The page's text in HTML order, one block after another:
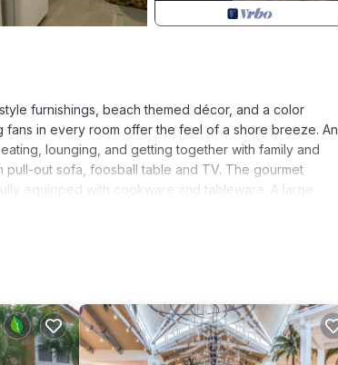
furnishings, beach themed décor, and a color
in every room offer the feel of a shore breeze. An
lounging, and getting together with family and
out sofa, foosball table and TV. The gourmet
equipped with cookware and tableware. A large
family needs. Two queen sleeper sofas in the
providing easy storage of luggage. A large hall
and a DVD player provides entertainment for the
tranquility without noise from neighbors above.
tourist area, only 3 miles from Walt Disney